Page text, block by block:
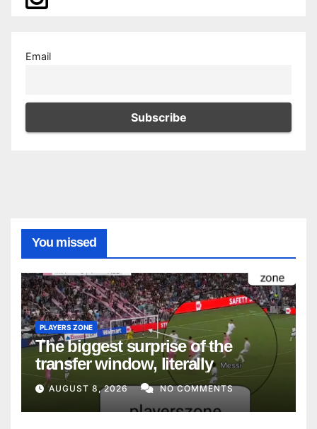
Email
You missed
PLAYERS ZONE
The biggest surprise of the
transfer window, literally
AUGUST 8, 2026 NO COMMENTS